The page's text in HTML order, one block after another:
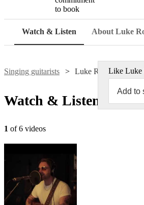
to book
Watch & Listen About Luke
Singing guitarists Luke Robinson
Like Luke
Add to
Watch & Listen
1 of 6 videos